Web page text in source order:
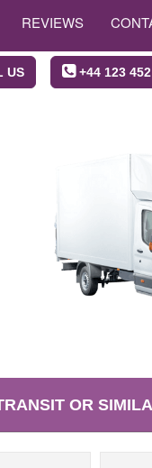
REVIEWS
US +44 123
OR